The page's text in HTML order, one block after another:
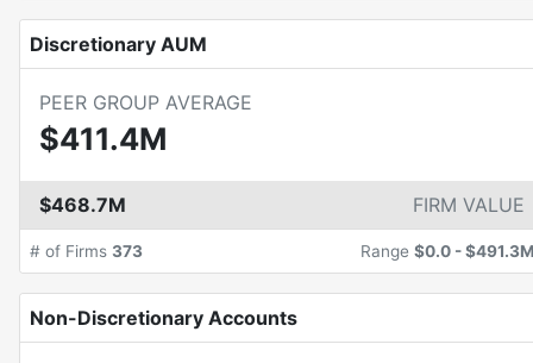
Discretionary AUM
PEER GROUP AVERAGE
$411.4M
$468.7M FIRM VALUE
# of Firms 373 Range $0.0 -$491.3M
Non-Discretionary Accounts